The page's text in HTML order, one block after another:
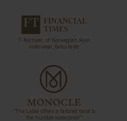
T-Michael, of Norwegian Rain
outerwear, talks taste
“The Label offers a tailored twist to
the humble waterproof”